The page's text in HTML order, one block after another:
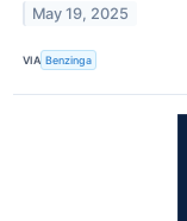
May 19, 2025
VIA Benzinga